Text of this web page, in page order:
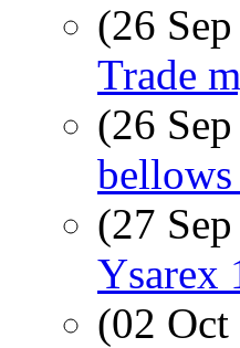
(26
Trade
(26
(27
Ysarex
(02